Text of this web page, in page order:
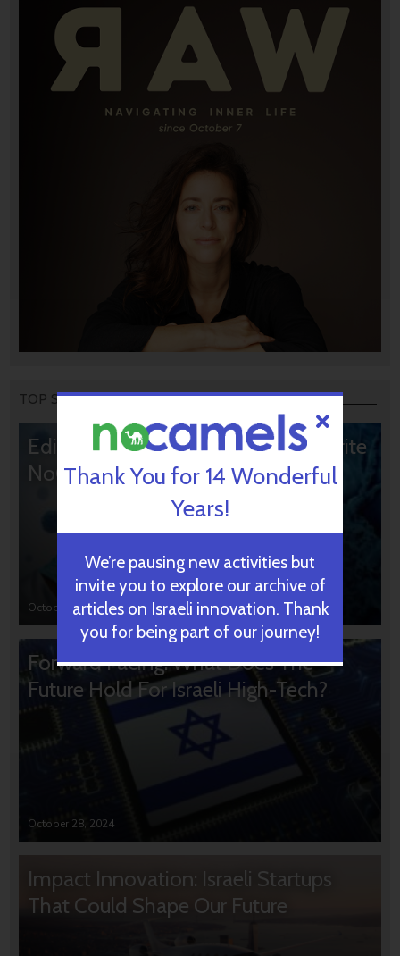
TOP STORIES
Editors’ & Readers’ Choice: 10 Favorite
NoCamels Articles
October 31, 2024
Forward Facing: What Does The
Future Hold For Israeli High-Tech?
October 28, 2024
Impact Innovation: Israeli Startups
That Could Shape Our Future
Thank You for 14 Wonderful
Years!
We’re pausing new activities but
invite you to explore our archive of
articles on Israeli innovation. Thank
you for being part of our journey!